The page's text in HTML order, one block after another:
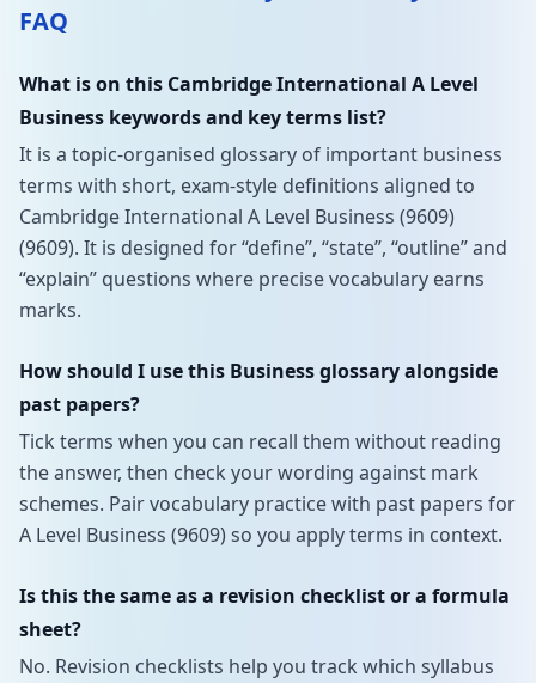
FAQ
What is on this Cambridge International A Level
Business keywords and key terms list?
It is a topic-organised glossary of important business
terms with short, exam-style definitions aligned to
Cambridge International A Level Business (9609)
(9609). It is designed for “define”, “state”, “outline” and
“explain” questions where precise vocabulary earns
marks.
How should I use this Business glossary alongside
past papers?
Tick terms when you can recall them without reading
the answer, then check your wording against mark
schemes. Pair vocabulary practice with past papers for
A Level Business (9609) so you apply terms in context.
Is this the same as a revision checklist or a formula
sheet?
No. Revision checklists help you track which syllabus